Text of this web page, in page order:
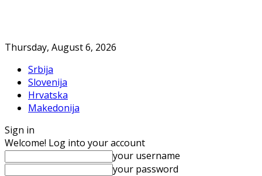
Thursday, August 6, 2026
Srbija
Slovenija
Hrvatska
Makedonija
Sign in
Welcome! Log into your account
your username
your password